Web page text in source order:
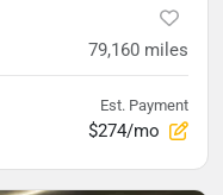
79,160 miles
Est. Payment
$274/mo